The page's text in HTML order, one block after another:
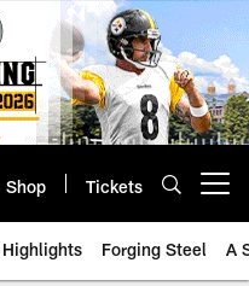
Shop Tickets
Highlights Forging Steel A